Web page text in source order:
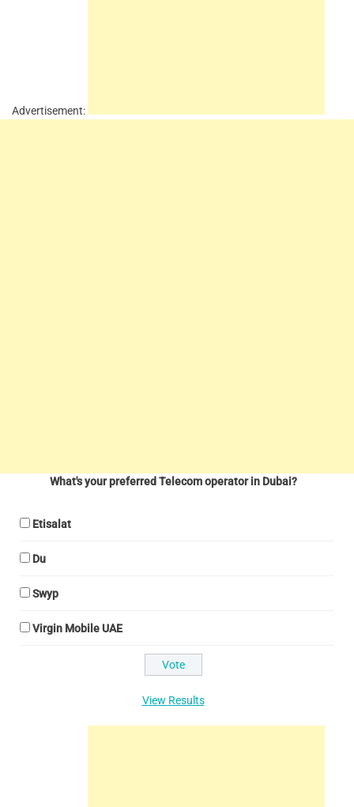
Advertisement:
What's your preferred Telecom operator in Dubai?
Etisalat
Du
Swyp
Virgin Mobile UAE
View Results